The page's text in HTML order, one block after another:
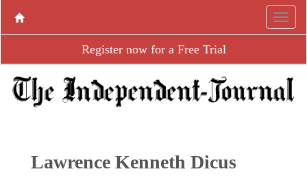
Register now for a Free Trial
Lawrence Kenneth Dicus